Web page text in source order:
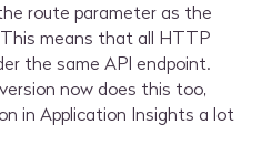
route parameter as the
means that all HTTP
the same API endpoint.
now does this too,
in Application Insights a lot